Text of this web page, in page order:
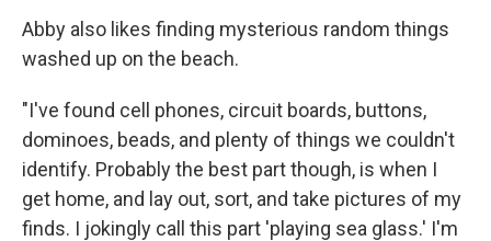
Abby also likes finding mysterious random things
washed up on the beach.
"I've found cell phones, circuit boards, buttons,
dominoes, beads, and plenty of things we couldn't
identify. Probably the best part though, is when I
get home, and lay out, sort, and take pictures of my
finds. I jokingly call this part 'playing sea glass.' I'm